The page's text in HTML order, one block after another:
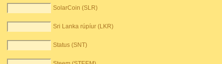
SolarCoin (SLR)
Sri Lanka rúpíur (LKR)
Status (SNT)